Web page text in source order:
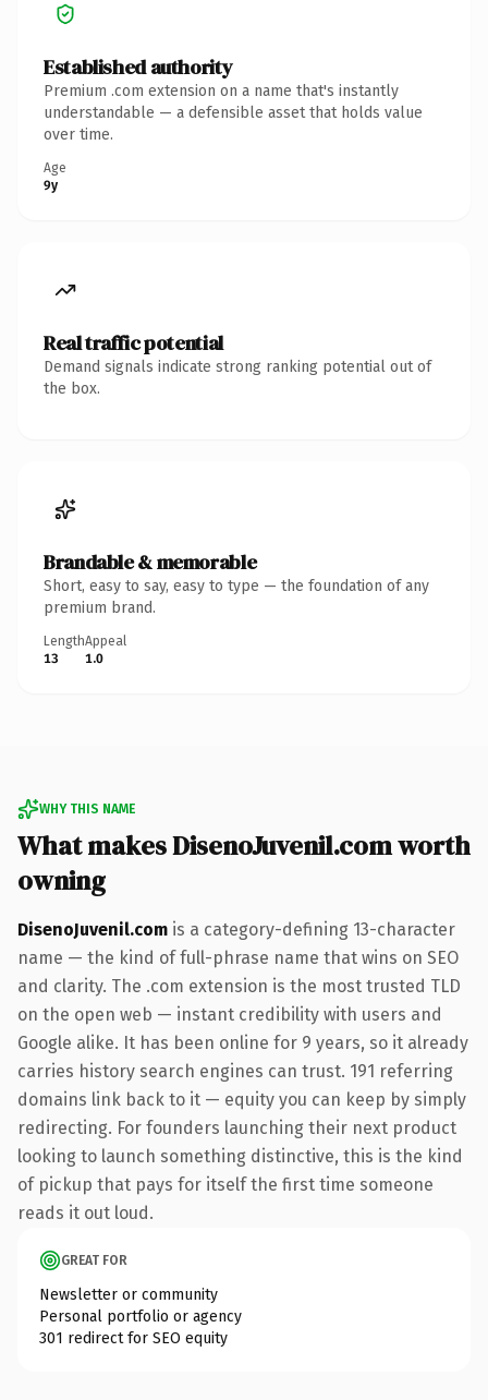
Established authority
Premium .com extension on a name that's instantly
understandable — a defensible asset that holds value
over time.
Age
9y
Real traffic potential
Demand signals indicate strong ranking potential out of
the box.
Brandable & memorable
Short, easy to say, easy to type — the foundation of any
premium brand.
Length
13
Appeal
1.0
WHY THIS NAME
What makes DisenoJuvenil.com worth
owning
DisenoJuvenil.com is a category-defining 13-character
name — the kind of full-phrase name that wins on SEO
and clarity. The .com extension is the most trusted TLD
on the open web — instant credibility with users and
Google alike. It has been online for 9 years, so it already
carries history search engines can trust. 191 referring
domains link back to it — equity you can keep by simply
redirecting. For founders launching their next product
looking to launch something distinctive, this is the kind
of pickup that pays for itself the first time someone
reads it out loud.
GREAT FOR
Newsletter or community
Personal portfolio or agency
301 redirect for SEO equity